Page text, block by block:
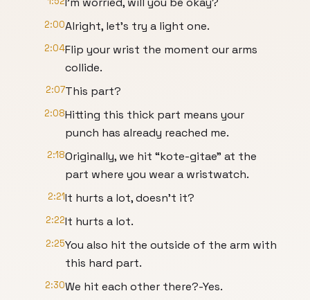
2:00Alright, let's try a light one.
2:04Flip your wrist the moment our arms
collide.
2:07This part?
2:08Hitting this thick part means your
punch has already reached me.
2:18Originally, we hit “kote-gitae” at the
part where you wear a wristwatch.
2:21It hurts a lot, doesn't it?
2:22It hurts a lot.
2:25You also hit the outside of the arm with
this hard part.
2:30We hit each other there?-Yes.